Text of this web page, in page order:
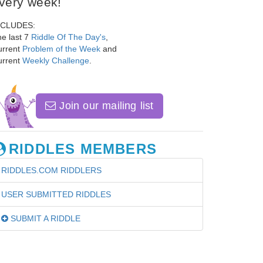
last 7 Riddle Of The Day's
Problem of the Week and
Weekly Challenge
Join our mailing list
RIDDLES MEMBERS
RIDDLES.COM RIDDLERS
USER SUBMITTED RIDDLES
SUBMIT A RIDDLE